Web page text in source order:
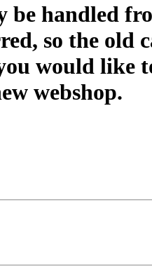
be handled
so the old
would like
webshop.